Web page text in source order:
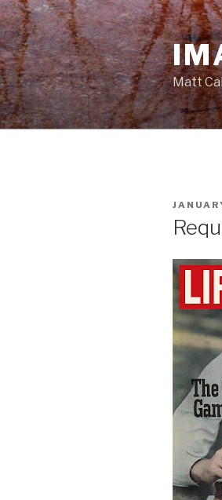
Skip
to
content
Matt
POSTED